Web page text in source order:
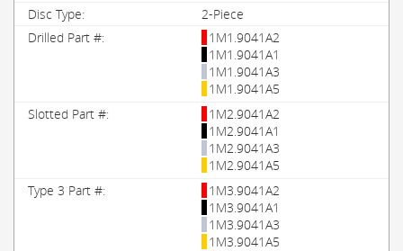
2-Piece
1M1.9041A2
1M1.9041A1
1M1.9041A3
1M1.9041A5
1M2.9041A2
1M2.9041A1
1M2.9041A3
1M2.9041A5
1M3.9041A2
1M3.9041A1
1M3.9041A3
1M3.9041A5